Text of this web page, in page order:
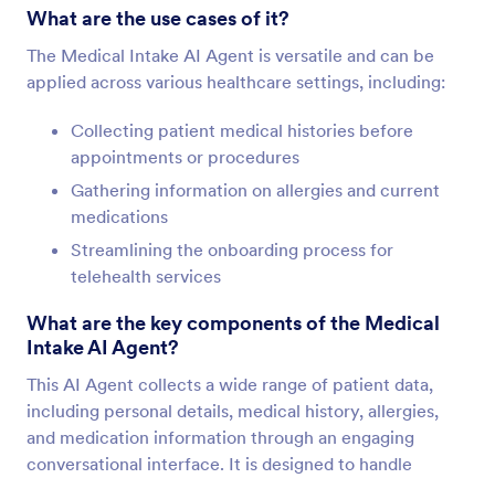
What are the use cases of it?
The Medical Intake AI Agent is versatile and can be
applied across various healthcare settings, including:
Collecting patient medical histories before
appointments or procedures
Gathering information on allergies and current
medications
Streamlining the onboarding process for
telehealth services
What are the key components of the Medical
Intake AI Agent?
This AI Agent collects a wide range of patient data,
including personal details, medical history, allergies,
and medication information through an engaging
conversational interface. It is designed to handle